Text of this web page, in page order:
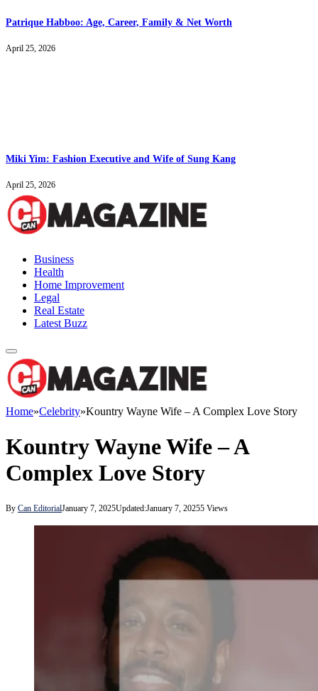
Patrique Habboo: Age, Career, Family & Net Worth
April 25, 2026
Miki Yim: Fashion Executive and Wife of Sung Kang
April 25, 2026
Business
Health
Home Improvement
Legal
Real Estate
Latest Buzz
Home»Celebrity»Kountry Wayne Wife – A Complex Love Story
Kountry Wayne Wife – A
Complex Love Story
By Can EditorialJanuary 7, 2025Updated:January 7, 20255 Views